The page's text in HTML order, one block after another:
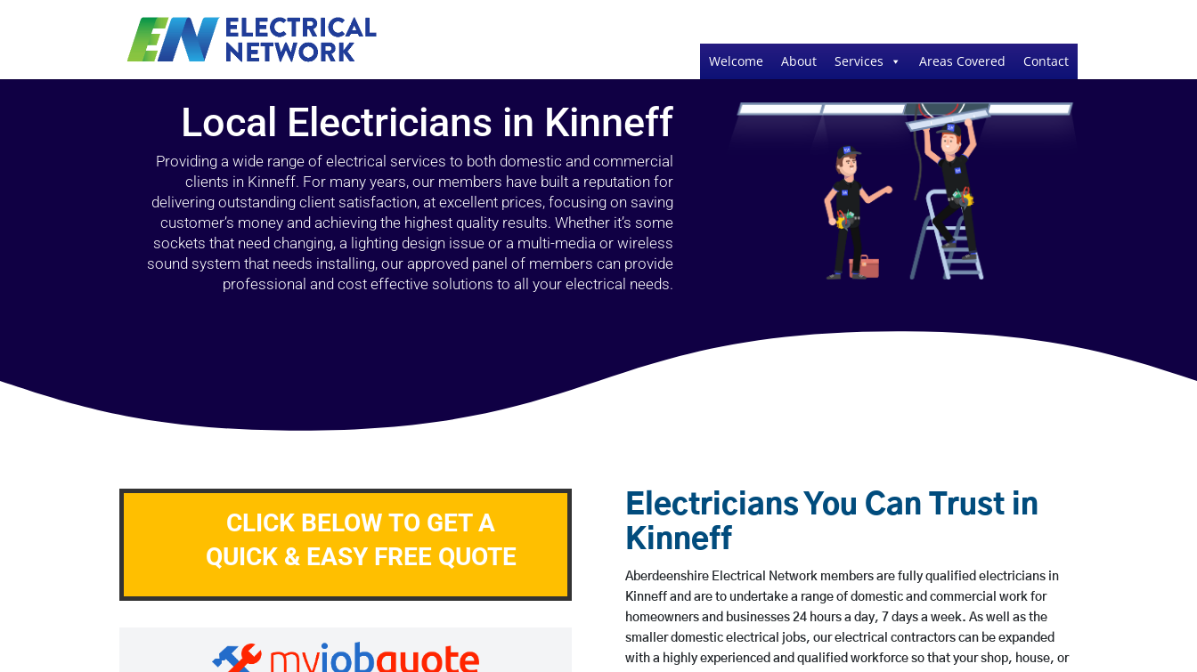
Welcome About Services Areas Covered Contact
Local Electricians in Kinneff
Providing a wide range of electrical services to both domestic and commercial
clients in Kinneff. For many years, our members have built a reputation for
delivering outstanding client satisfaction, at excellent prices, focusing on saving
customer’s money and achieving the highest quality results. Whether it’s some
sockets that need changing, a lighting design issue or a multi-media or wireless
sound system that needs installing, our approved panel of members can provide
professional and cost effective solutions to all your electrical needs.
CLICK BELOW TO GET A
QUICK & EASY FREE QUOTE
Electricians You Can Trust in
Kinneff
Aberdeenshire Electrical Network members are fully qualified electricians in
Kinneff and are to undertake a range of domestic and commercial work for
homeowners and businesses 24 hours a day, 7 days a week. As well as the
smaller domestic electrical jobs, our electrical contractors can be expanded
with a highly experienced and qualified workforce so that your shop, house, or